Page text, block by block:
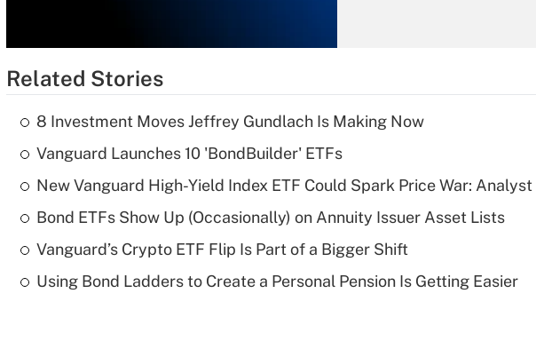
deductible health
of an HSA?
Are remote workers
Related Stories
8 Investment Moves Jeffrey Gundlach Is Making Now
Vanguard Launches 10 'BondBuilder' ETFs
New Vanguard High-Yield Index ETF Could Spark Price War: Analyst
Bond ETFs Show Up (Occasionally) on Annuity Issuer Asset Lists
Vanguard’s Crypto ETF Flip Is Part of a Bigger Shift
Using Bond Ladders to Create a Personal Pension Is Getting Easier